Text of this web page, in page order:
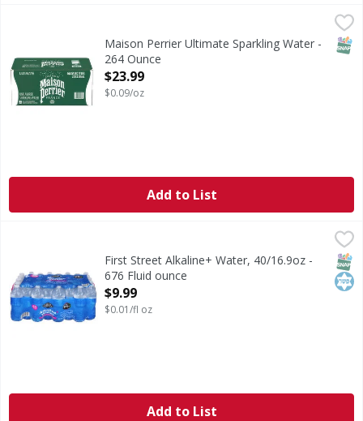
,
Maison Perrier Ultimate Sparkling Water -
264 Ounce
Open Product Description
$23.99
$0.09/oz
Add to List
First Street Alkaline+ Water, 40/16.9oz - 676 Fluid ounce,
Alkaline+ Water, 40/16.9ozFirst Street Alkaline+ Water, 40/16.9oz -
676 Fluid ounce
Open Product Description
$9.99
$0.01/fl oz
Add to List